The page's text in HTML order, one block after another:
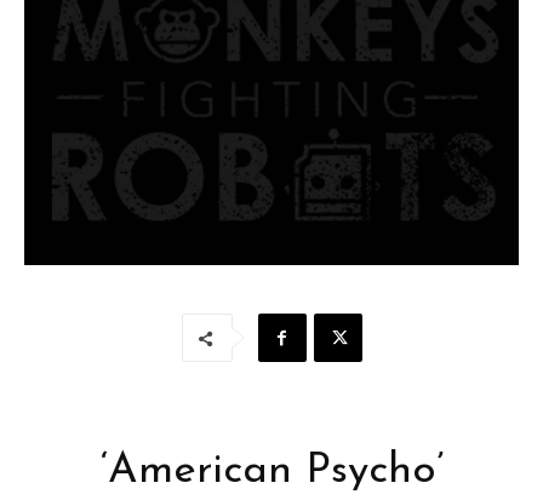
‘American Psycho’